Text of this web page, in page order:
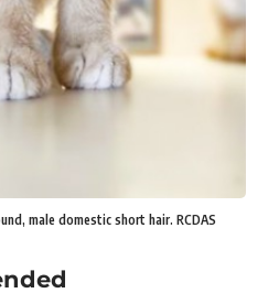
male domestic short hair. RCDAS